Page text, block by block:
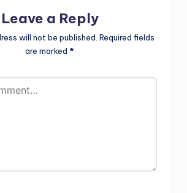
Leave a Reply
will not be published. Required fields
are marked *